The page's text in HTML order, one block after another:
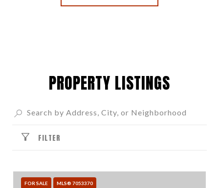
PROPERTY LISTINGS
FILTER
FOR SALE MLS® 7053370